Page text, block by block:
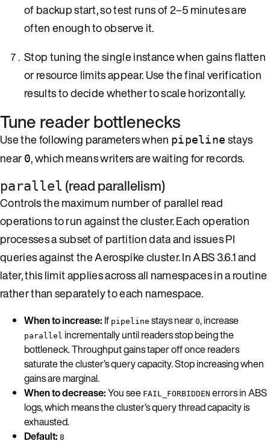
of backup start, so test runs of 2–5 minutes are
often enough to observe it.
Stop tuning the single instance when gains flatten
or resource limits appear. Use the final verification
results to decide whether to scale horizontally.
Tune reader bottlenecks
Use the following parameters when pipeline stays
near 0, which means writers are waiting for records.
parallel (read parallelism)
Controls the maximum number of parallel read
operations to run against the cluster. Each operation
processes a subset of partition data and issues PI
queries against the Aerospike cluster. In ABS 3.6.1 and
later, this limit applies across all namespaces in a routine
rather than separately to each namespace.
When to increase: If pipeline stays near 0, increase
parallel incrementally until readers stop being the
bottleneck. Throughput gains taper off once readers
saturate the cluster’s query capacity. Stop increasing when
gains are marginal.
When to decrease:You see FAIL_FORBIDDEN errors in ABS
logs, which means the cluster’s query thread capacity is
exhausted.
Default: 8